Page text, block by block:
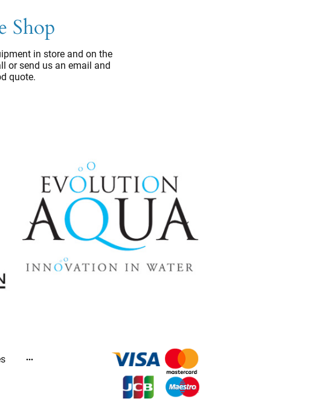
Shop
in store and on the
or send us an email and
quote.